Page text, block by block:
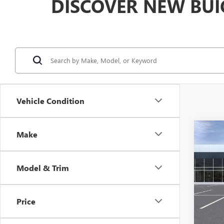
DISCOVER NEW
Vehicle Condition
Make
Model & Trim
Price
NEW
VIN:
Model:
In